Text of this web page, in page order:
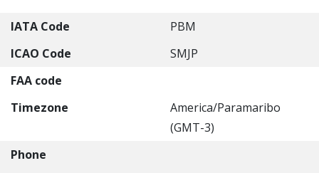
IATA Code
PBM
ICAO Code
SMJP
FAA code
Timezone
America/Paramaribo
(GMT-3)
Phone